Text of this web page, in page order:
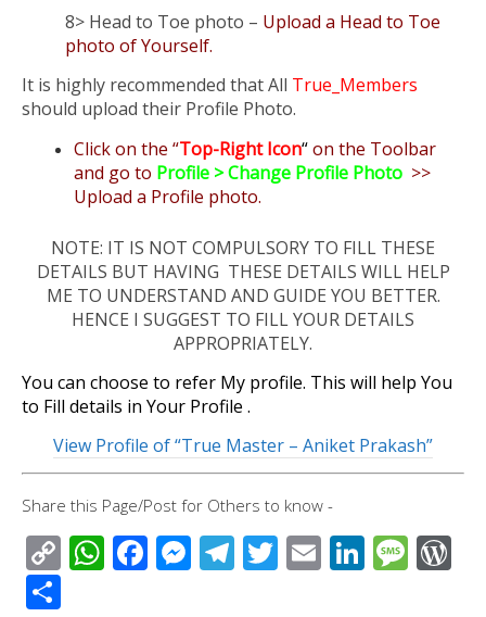
8> Head to Toe photo – Upload a Head to Toe
photo of Yourself.
It is highly recommended that All True_Members
should upload their Profile Photo.
Click on the “Top-Right Icon“on the Toolbar
and go to Profile > Change Profile Photo >>
Upload a Profile photo.
NOTE: IT IS NOT COMPULSORY TO FILL THESE
DETAILS BUT HAVING THESE DETAILS WILL HELP
ME TO UNDERSTAND AND GUIDE YOU BETTER.
HENCE I SUGGEST TO FILL YOUR DETAILS
APPROPRIATELY.
You can choose to refer My profile. This will help You
to Fill details in Your Profile .
View Profile of “True Master – Aniket Prakash”
Share this Page/Post for Others to know -
C W F M T T E Li M